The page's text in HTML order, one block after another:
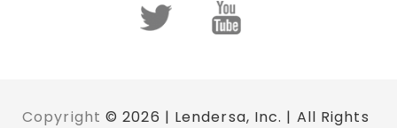
Copyright © 2026 | Lendersa, Inc. | All Rights